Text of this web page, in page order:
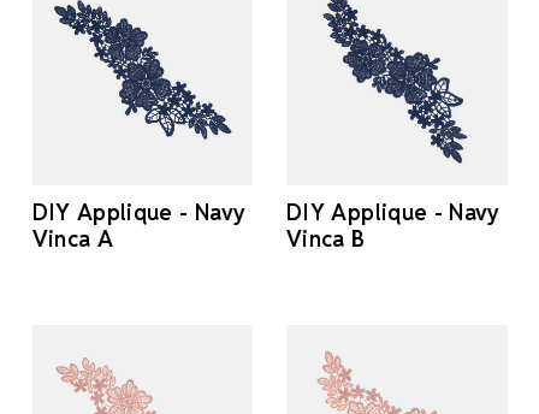
DIY Applique - Navy
Vinca A
DIY Applique - Navy
Vinca B